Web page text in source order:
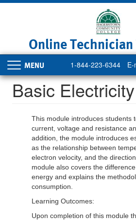
Online
1-844-223-6344
Toggle
navigation
Basic Electricity
This module introduces students
current, voltage and resistance
addition, the module introduces
as the relationship between
electron velocity, and the
module also covers the
energy and explains the
consumption.
Learning Outcomes:
Upon completion of this module